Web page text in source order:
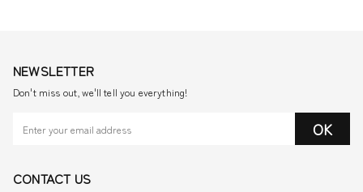
NEWSLETTER
Don't miss out, we'll tell you everything!
OK
CONTACT US